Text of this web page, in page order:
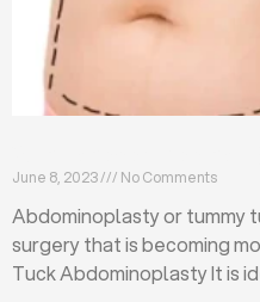
June 8, 2023 No Comments
Abdominoplasty or tummy
surgery that is becoming
Tuck Abdominoplasty It is